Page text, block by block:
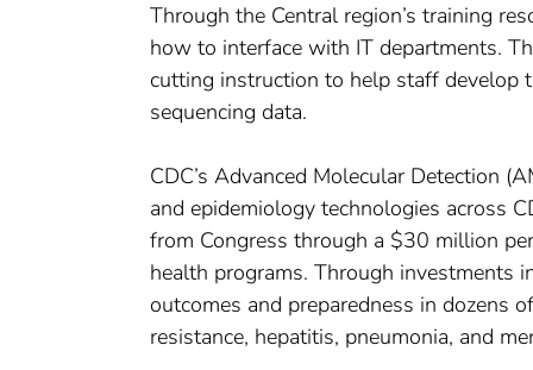
Through the Central region’s training
how to interface with IT departments.
cutting instruction to help staff develop
sequencing data.
CDC’s Advanced Molecular Detection
and epidemiology technologies across
from Congress through a $30 million
health programs. Through investments
outcomes and preparedness in dozens
resistance, hepatitis, pneumonia, and